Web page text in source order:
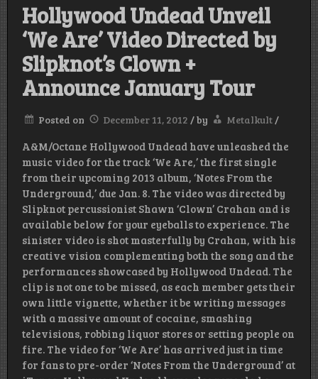
Hollywood Undead Unveil
‘We Are’ Video Directed by
Slipknot’s Clown +
Announce January Tour
Posted on December 11, 2012 /by Metalkult/
A&M/Octane Hollywood Undead have unleashed the
music video for the track ‘We Are,’ the first single
from their upcoming 2013 album, ‘Notes From the
Underground,’ due Jan. 8. The video was directed by
Slipknot percussionist Shawn ‘Clown’ Crahan and is
available below for your eyeballs to experience. The
sinister video is shot masterfully by Crahan, with his
creative vision complementing both the song and the
performances showcased by Hollywood Undead. The
clip is not one to be missed, as each member gets their
own little vignette, whether it be writing messages
with a massive amount of cocaine, smashing
televisions, robbing liquor stores or setting people on
fire. The video for ‘We Are’ has arrived just in time
for fans to pre-order ‘Notes From the Underground’ at